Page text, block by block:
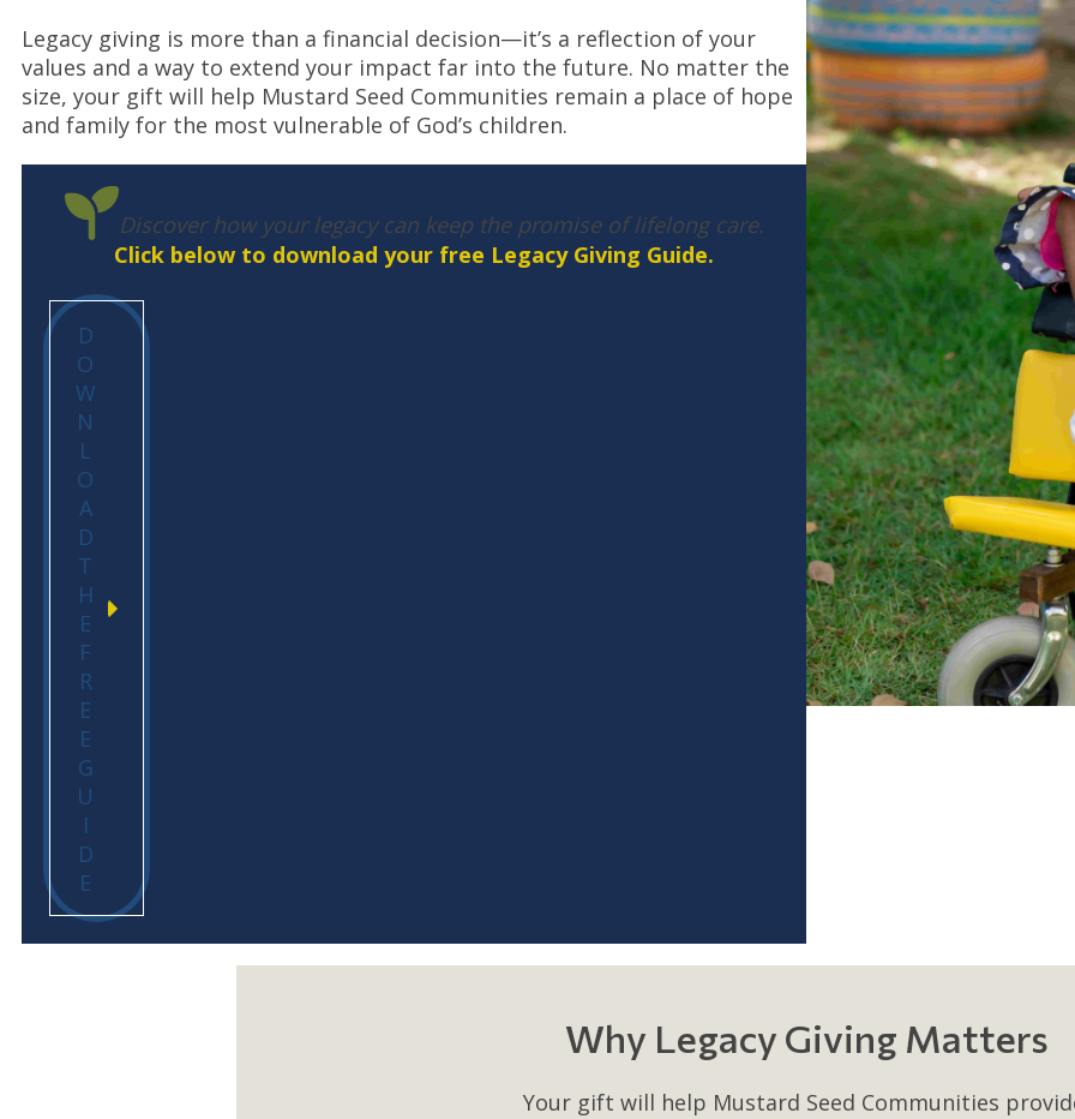
Legacy giving is more than a financial decision—it’s a reflection of your
values and a way to extend your impact far into the future. No matter the
size, your gift will help Mustard Seed Communities remain a place of hope
and family for the most vulnerable of God’s children.
Discover how your legacy can keep the promise of lifelong care.
Click below to download your free Legacy Giving Guide.
D
O
W
N
L
O
A
D
T
H
E
F
R
E
E
G
U
I
D
E
Why Legacy Giving Matters
Your gift will help Mustard Seed Communities